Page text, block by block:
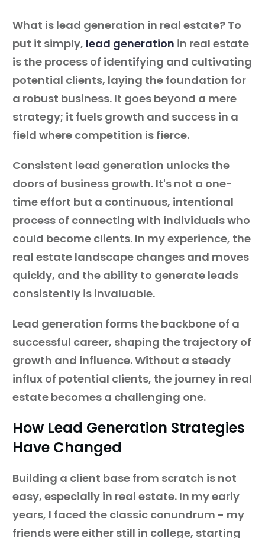
What is lead generation in real estate? To
put it simply, lead generation in real estate
is the process of identifying and cultivating
potential clients, laying the foundation for
a robust business. It goes beyond a mere
strategy; it fuels growth and success in a
field where competition is fierce.
Consistent lead generation unlocks the
doors of business growth. It's not a one-
time effort but a continuous, intentional
process of connecting with individuals who
could become clients. In my experience, the
real estate landscape changes and moves
quickly, and the ability to generate leads
consistently is invaluable.
Lead generation forms the backbone of a
successful career, shaping the trajectory of
growth and influence. Without a steady
influx of potential clients, the journey in real
estate becomes a challenging one.
How Lead Generation Strategies
Have Changed
Building a client base from scratch is not
easy, especially in real estate. In my early
years, I faced the classic conundrum - my
friends were either still in college, starting